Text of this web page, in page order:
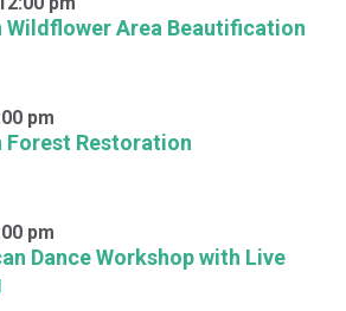
Wildflower Area Beautification
Forest Restoration
pm
Dance Workshop with Live
pm